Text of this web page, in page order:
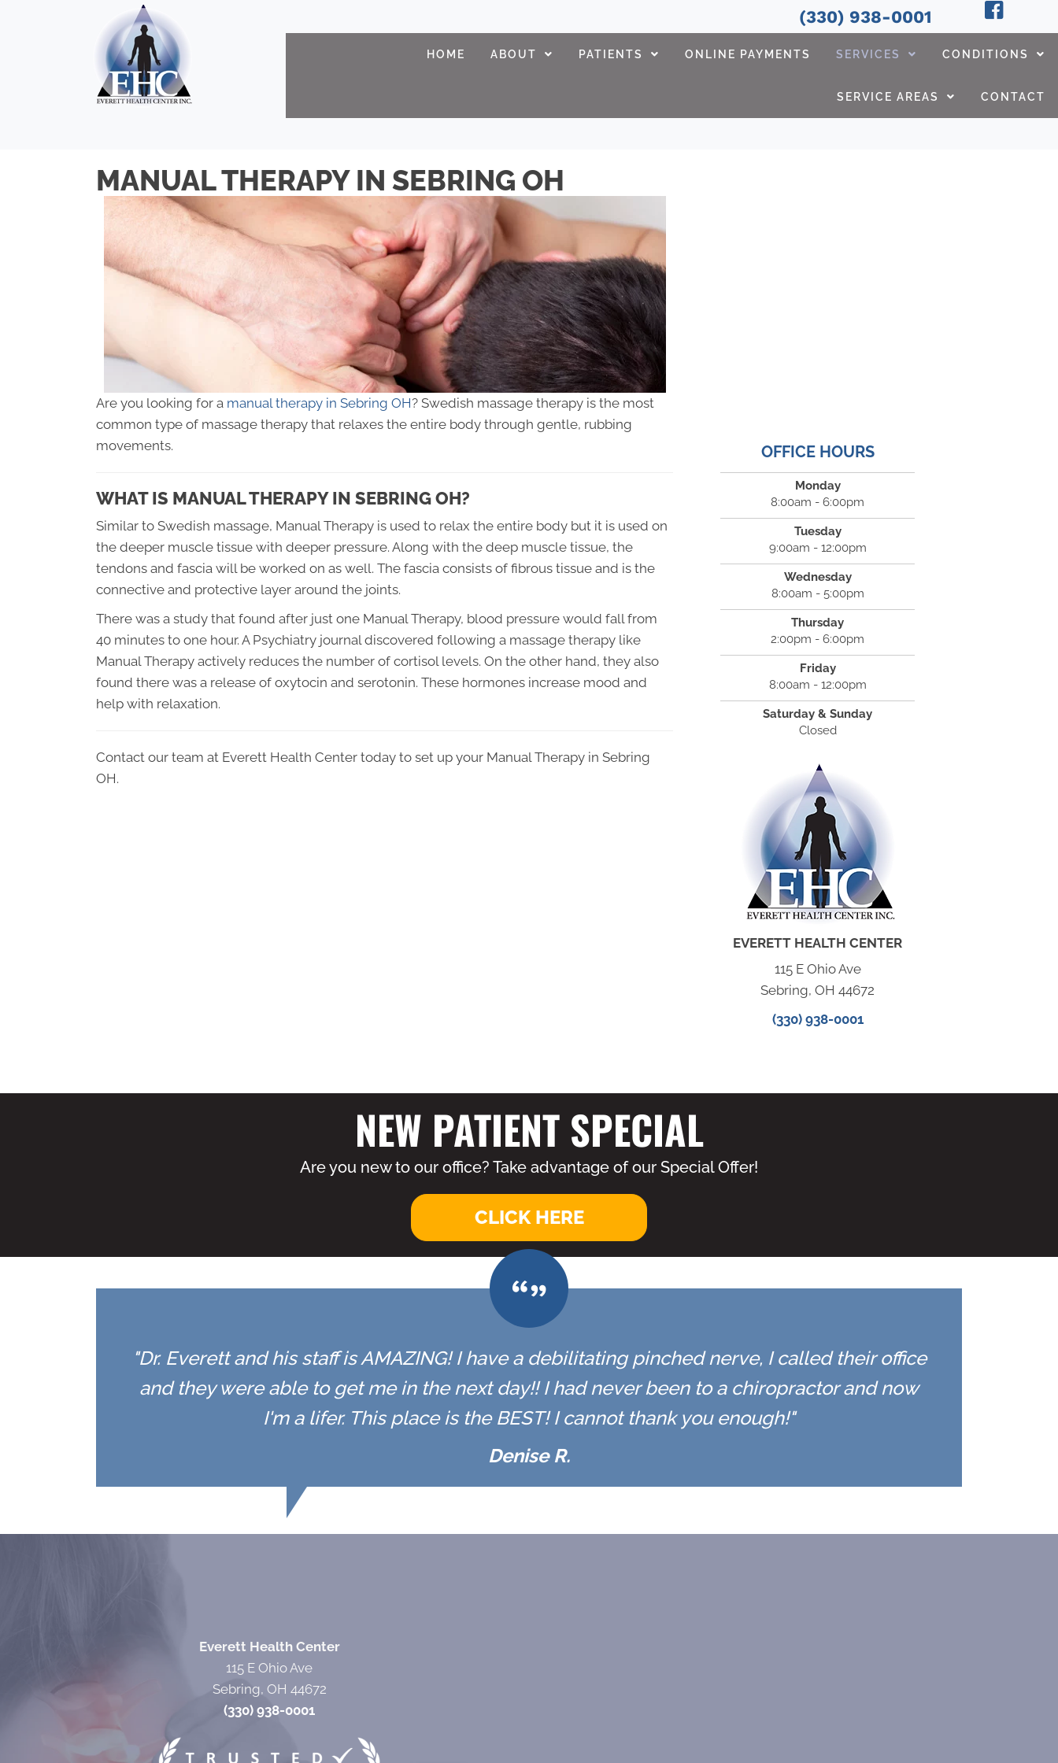
(330) 938-0001
HOME ABOUT PATIENTS ONLINE PAYMENTS SERVICES CONDITIONS
SERVICE AREAS CONTACT
MANUAL THERAPY IN SEBRING OH
Are you looking for a manual therapy in Sebring OH? Swedish massage therapy is the most
common type of massage therapy that relaxes the entire body through gentle, rubbing
movements.
WHAT IS MANUAL THERAPY IN SEBRING OH?
Similar to Swedish massage, Manual Therapy is used to relax the entire body but it is used on
the deeper muscle tissue with deeper pressure. Along with the deep muscle tissue, the
tendons and fascia will be worked on as well. The fascia consists of fibrous tissue and is the
connective and protective layer around the joints.
There was a study that found after just one Manual Therapy, blood pressure would fall from
40 minutes to one hour. A Psychiatry journal discovered following a massage therapy like
Manual Therapy actively reduces the number of cortisol levels. On the other hand, they also
found there was a release of oxytocin and serotonin. These hormones increase mood and
help with relaxation.
Contact our team at Everett Health Center today to set up your Manual Therapy in Sebring
OH.
OFFICE HOURS
Monday
8:00am - 6:00pm
Tuesday
9:00am - 12:00pm
Wednesday
8:00am - 5:00pm
Thursday
2:00pm - 6:00pm
Friday
8:00am - 12:00pm
Saturday & Sunday
Closed
EVERETT HEALTH CENTER
115 E Ohio Ave
Sebring, OH 44672
(330) 938-0001
NEW PATIENT SPECIAL
Are you new to our office? Take advantage of our Special Offer!
CLICK HERE
"Dr. Everett and his staff is AMAZING! I have a debilitating pinched nerve, I called their office
and they were able to get me in the next day!! I had never been to a chiropractor and now
I'm a lifer. This place is the BEST! I cannot thank you enough!"
Denise R.
Everett Health Center
115 E Ohio Ave
Sebring, OH 44672
(330) 938-0001